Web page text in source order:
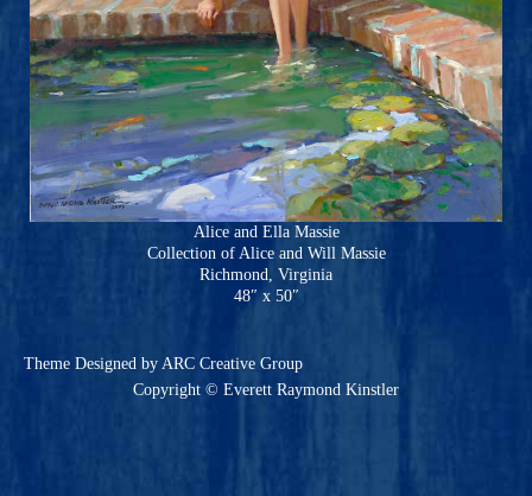
Alice and Ella Massie
Collection of Alice and Will Massie
Richmond, Virginia
48″ x 50″
Copyright © Everett Raymond Kinstler
Theme Designed by ARC Creative Group